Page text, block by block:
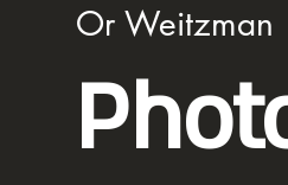
Or Weitzman